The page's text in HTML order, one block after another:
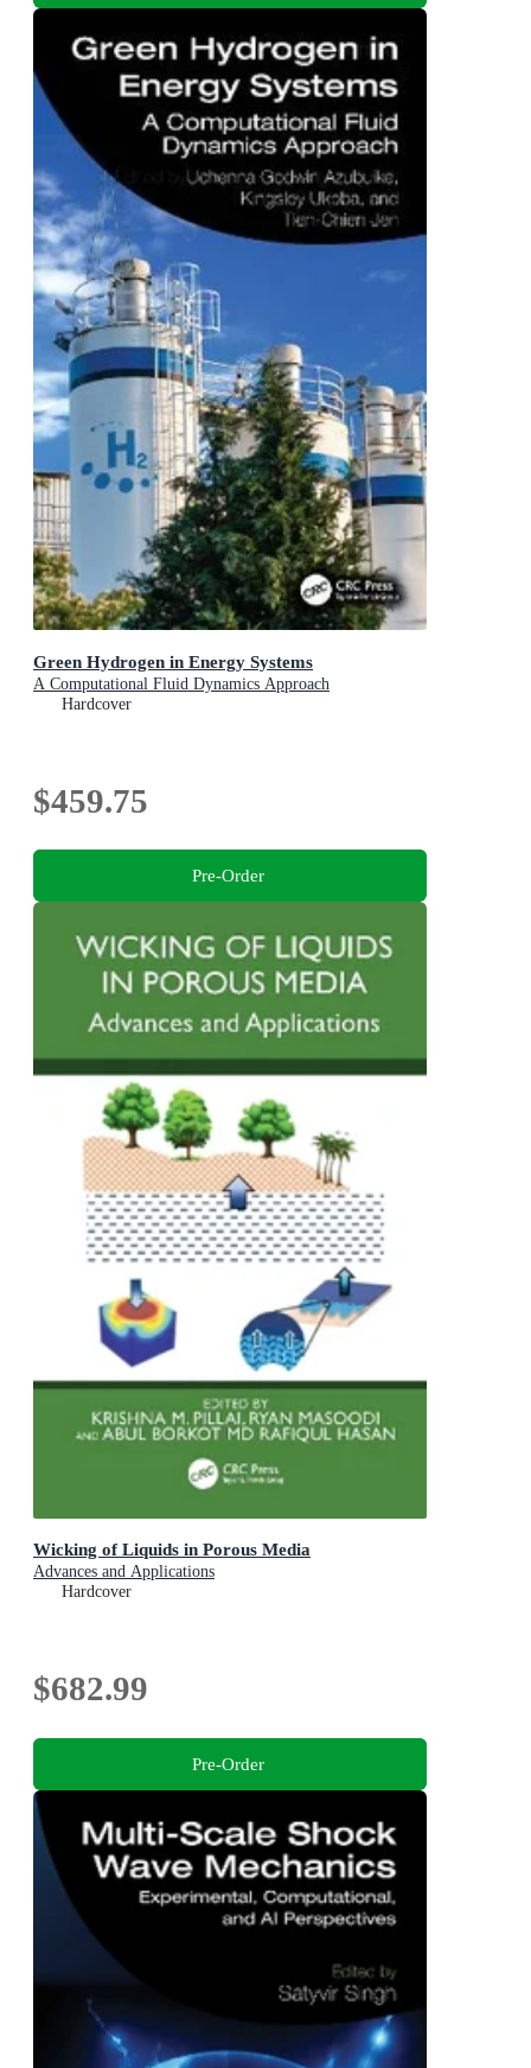
Green Hydrogen in Energy Systems
A Computational Fluid Dynamics Approach
Hardcover
$459.75
Pre-Order
Wicking of Liquids in Porous Media
Advances and Applications
Hardcover
$682.99
Pre-Order